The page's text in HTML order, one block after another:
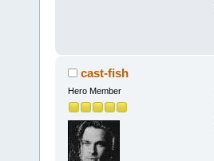
cast-fish
Hero Member